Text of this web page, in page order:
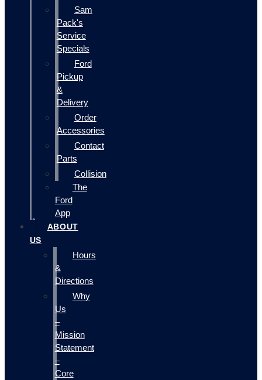
Sam
Pack's
Service
Specials
Ford
Pickup
&
Delivery
Order
Accessories
Contact
Parts
Collision
The
Ford
App
ABOUT
US
Hours
&
Directions
Why
Us
–
Mission
Statement
–
Core